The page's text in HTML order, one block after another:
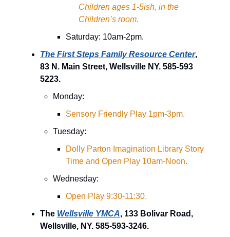
Children ages 1-5ish, in the
Children’s room.
Saturday: 10am-2pm.
The First Steps Family Resource Center,
83 N. Main Street, Wellsville NY. 585-593
5223.
Monday:
Sensory Friendly Play 1pm-3pm.
Tuesday:
Dolly Parton Imagination Library Story
Time and Open Play 10am-Noon.
Wednesday:
Open Play 9:30-11:30.
The Wellsville YMCA, 133 Bolivar Road,
Wellsville, NY. 585-593-3246.